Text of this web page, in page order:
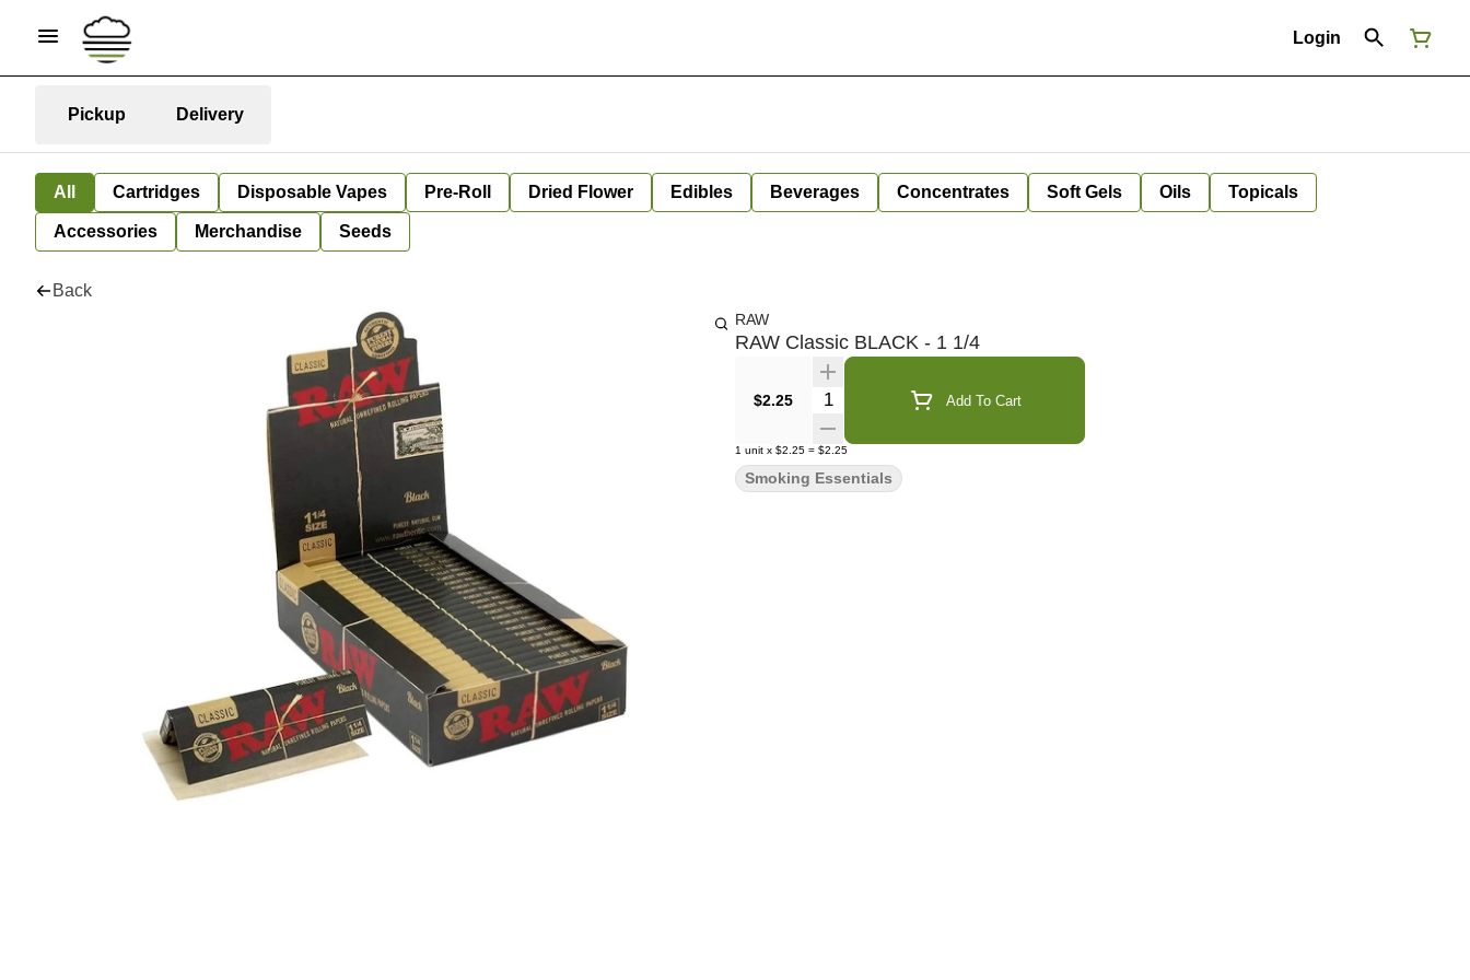
Login
Pickup Delivery
All Cartridges Disposable Vapes Pre-Roll Dried Flower Edibles Beverages Concentrates Soft Gels Oils Topicals
Accessories Merchandise Seeds
Back
RAW
RAW Classic BLACK - 1 1/4
$2.25 Quantity Selector Add To Cart
1 unit x $2.25 = $2.25
Smoking Essentials